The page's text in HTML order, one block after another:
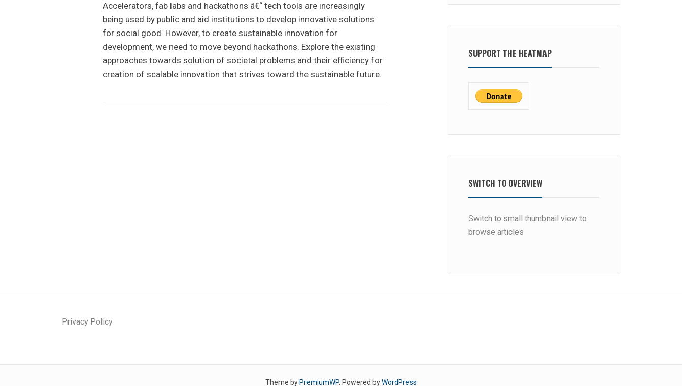
Accelerators, fab labs and hackathons â€“ tech tools are increasingly
being used by public and aid institutions to develop innovative solutions
for social good. However, to create sustainable innovation for
development, we need to move beyond hackathons. Explore the existing
approaches towards solution of societal problems and their efficiency for
creation of scalable innovation that strives toward the sustainable future.
SUPPORT THE HEATMAP
SWITCH TO OVERVIEW
Switch to small thumbnail view to
browse articles
Privacy Policy
Theme by PremiumWP. Powered byWordPress